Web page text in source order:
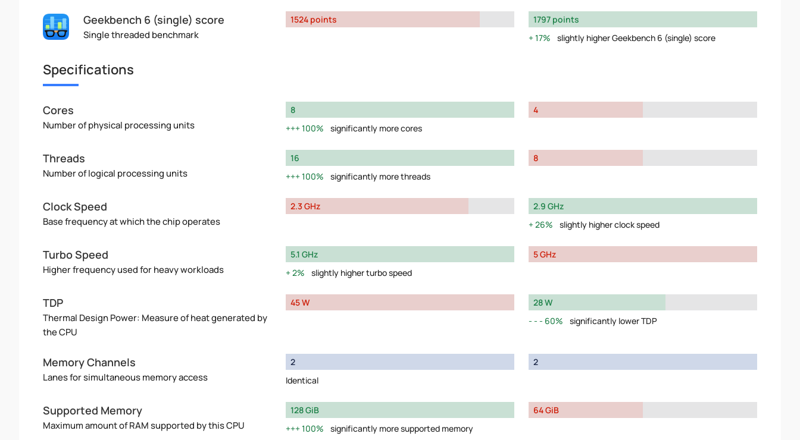
Geekbench 6 (single) score
Single threaded benchmark
1524 points
1797 points
17%
slightly higher Geekbench 6 (single) score
Specifications
Cores
Number of physical processing units
8
100%
significantly more cores
4
Threads
Number of logical processing units
16
100%
significantly more threads
8
Clock Speed
Base frequency at which the chip operates
2.3 GHz
2.9 GHz
26%
slightly higher clock speed
Turbo Speed
Higher frequency used for heavy workloads
5.1 GHz
2%
slightly higher turbo speed
5 GHz
TDP
Thermal Design Power: Measure of heat generated by
the CPU
45 W
28 W
60%
significantly lower TDP
Memory Channels
Lanes for simultaneous memory access
2
Identical
2
Supported Memory
Maximum amount of RAM supported by this CPU
128 GiB
100%
significantly more supported memory
64 GiB